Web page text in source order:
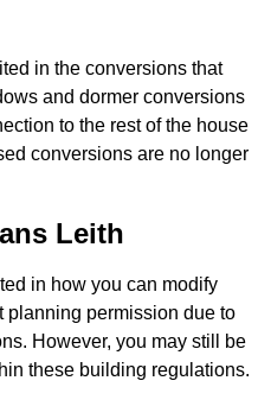
in the conversions that
and dormer conversions
to the rest of the house
conversions are no longer
Leith
in how you can modify
planning permission due to
However, you may still be
these building regulations.